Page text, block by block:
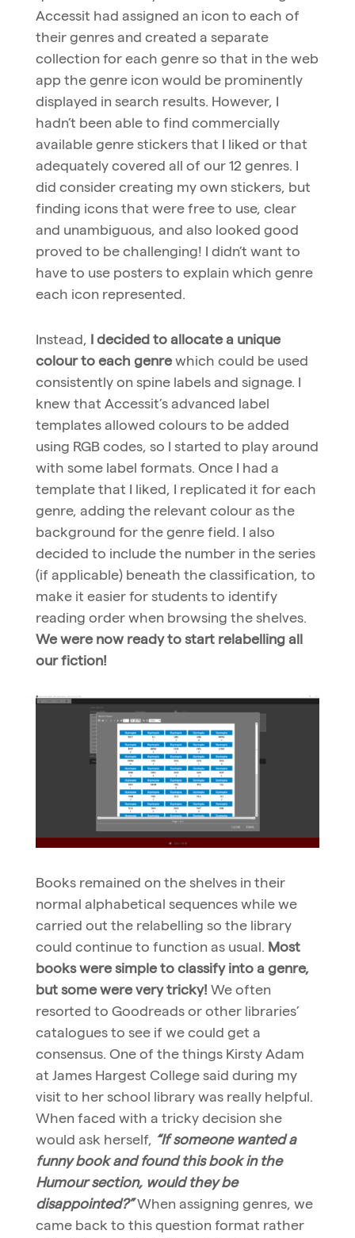
Accessit had assigned an icon to each of
their genres and created a separate
collection for each genre so that in the web
app the genre icon would be prominently
displayed in search results. However, I
hadn’t been able to find commercially
available genre stickers that I liked or that
adequately covered all of our 12 genres. I
did consider creating my own stickers, but
finding icons that were free to use, clear
and unambiguous, and also looked good
proved to be challenging! I didn’t want to
have to use posters to explain which genre
each icon represented.
Instead, I decided to allocate a unique
colour to each genrewhich could be used
consistently on spine labels and signage. I
knew that Accessit’s advanced label
templates allowed colours to be added
using RGB codes, so I started to play around
with some label formats. Once I had a
template that I liked, I replicated it for each
genre, adding the relevant colour as the
background for the genre field. I also
decided to include the number in the series
(if applicable) beneath the classification, to
make it easier for students to identify
reading order when browsing the shelves.
We were now ready to start relabelling all
our fiction!
Books remained on the shelves in their
normal alphabetical sequences while we
carried out the relabelling so the library
could continue to function as usual. Most
books were simple to classify into a genre,
but some were very tricky! We often
resorted to Goodreads or other libraries’
catalogues to see if we could get a
consensus. One of the things Kirsty Adam
at James Hargest College said during my
visit to her school library was really helpful.
When faced with a tricky decision she
would ask herself, “If someone wanted a
funny book and found this book in the
Humour section, would they be
disappointed?”When assigning genres, we
came back to this question format rather